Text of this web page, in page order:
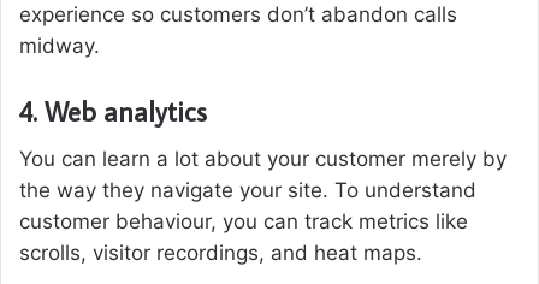
experience so customers don’t abandon calls
midway.
4. Web analytics
You can learn a lot about your customer merely by
the way they navigate your site. To understand
customer behaviour, you can track metrics like
scrolls, visitor recordings, and heat maps.